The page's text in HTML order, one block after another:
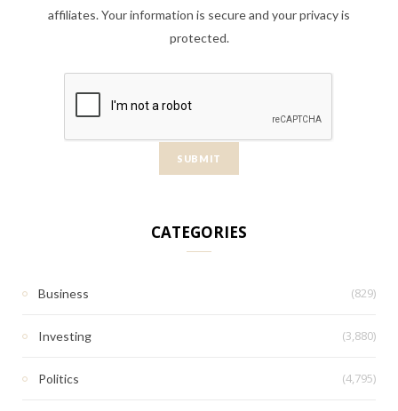
affiliates. Your information is secure and your privacy is
protected.
CATEGORIES
Business (829)
Investing (3,880)
Politics (4,795)